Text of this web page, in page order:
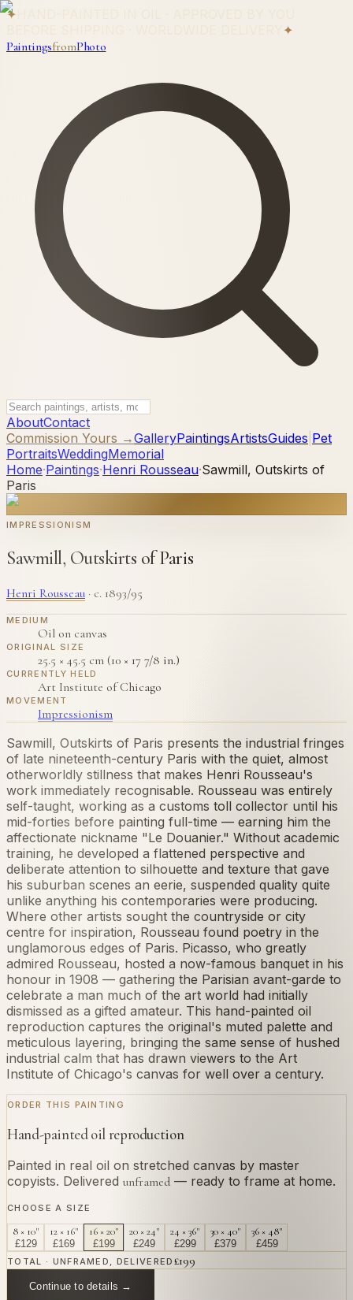
✦
✦
PaintingsfromPhoto
AboutContact
Commission Yours →GalleryPaintingsArtistsGuides Pet
PortraitsWeddingMemorial
Home·Paintings·Henri Rousseau·Sawmill, Outskirts of
Paris
IMPRESSIONISM
Sawmill, Outskirts of Paris
Henri Rousseau · c. 1893/95
MEDIUM
Oil on canvas
ORIGINAL SIZE
25.5 × 45.5 cm (10 × 17 7/8 in.)
CURRENTLY HELD
Art Institute of Chicago
MOVEMENT
Impressionism
Sawmill, Outskirts of Paris presents the industrial fringes
of late nineteenth-century Paris with the quiet, almost
otherworldly stillness that makes Henri Rousseau's
work immediately recognisable. Rousseau was entirely
self-taught, working as a customs toll collector until his
mid-forties before painting full-time — earning him the
affectionate nickname "Le Douanier." Without academic
training, he developed a flattened perspective and
deliberate attention to silhouette and texture that gave
his suburban scenes an eerie, suspended quality quite
unlike anything his contemporaries were producing.
Where other artists sought the countryside or city
centre for inspiration, Rousseau found poetry in the
unglamorous edges of Paris. Picasso, who greatly
admired Rousseau, hosted a now-famous banquet in his
honour in 1908 — gathering the Parisian avant-garde to
celebrate a man much of the art world had initially
dismissed as a gifted amateur. This hand-painted oil
reproduction captures the original's muted palette and
meticulous layering, bringing the same sense of hushed
industrial calm that has drawn viewers to the Art
Institute of Chicago's canvas for well over a century.
ORDER THIS PAINTING
Hand-painted oil reproduction
Painted in real oil on stretched canvas by master
copyists. Delivered unframed — ready to frame at home.
CHOOSE A SIZE
8 × 10"
£129
12 × 16"
£169
16 × 20"
£199
20 × 24"
£249
24 × 36"
£299
30 × 40"
£379
36 × 48"
£459
TOTAL · UNFRAMED, DELIVERED £199
Continue to details →